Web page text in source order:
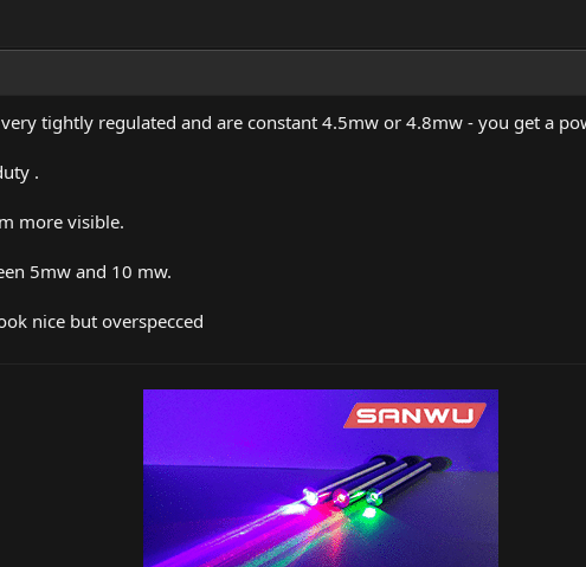
tightly regulated and are constant 4.5mw or 4.8mw - you get a
.
more visible.
5mw and 10 mw.
nice but overspecced